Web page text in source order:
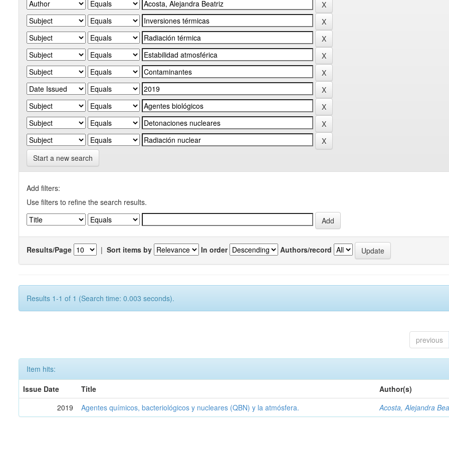
Start a new search
Add filters:
Use filters to refine the search results.
Results/Page | Sort items by In order Authors/record
Results 1-1 of 1 (Search time: 0.003 seconds).
previous
Item hits:
Issue Date
Title
Author(s)
2019
Agentes químicos, bacteriológicos y nucleares (QBN) y la atmósfera. Acosta, Alejandra